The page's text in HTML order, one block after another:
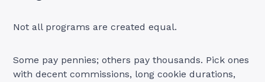
Not all programs are created equal.
Some pay pennies; others pay thousands. Pick ones
with decent commissions, long cookie durations,